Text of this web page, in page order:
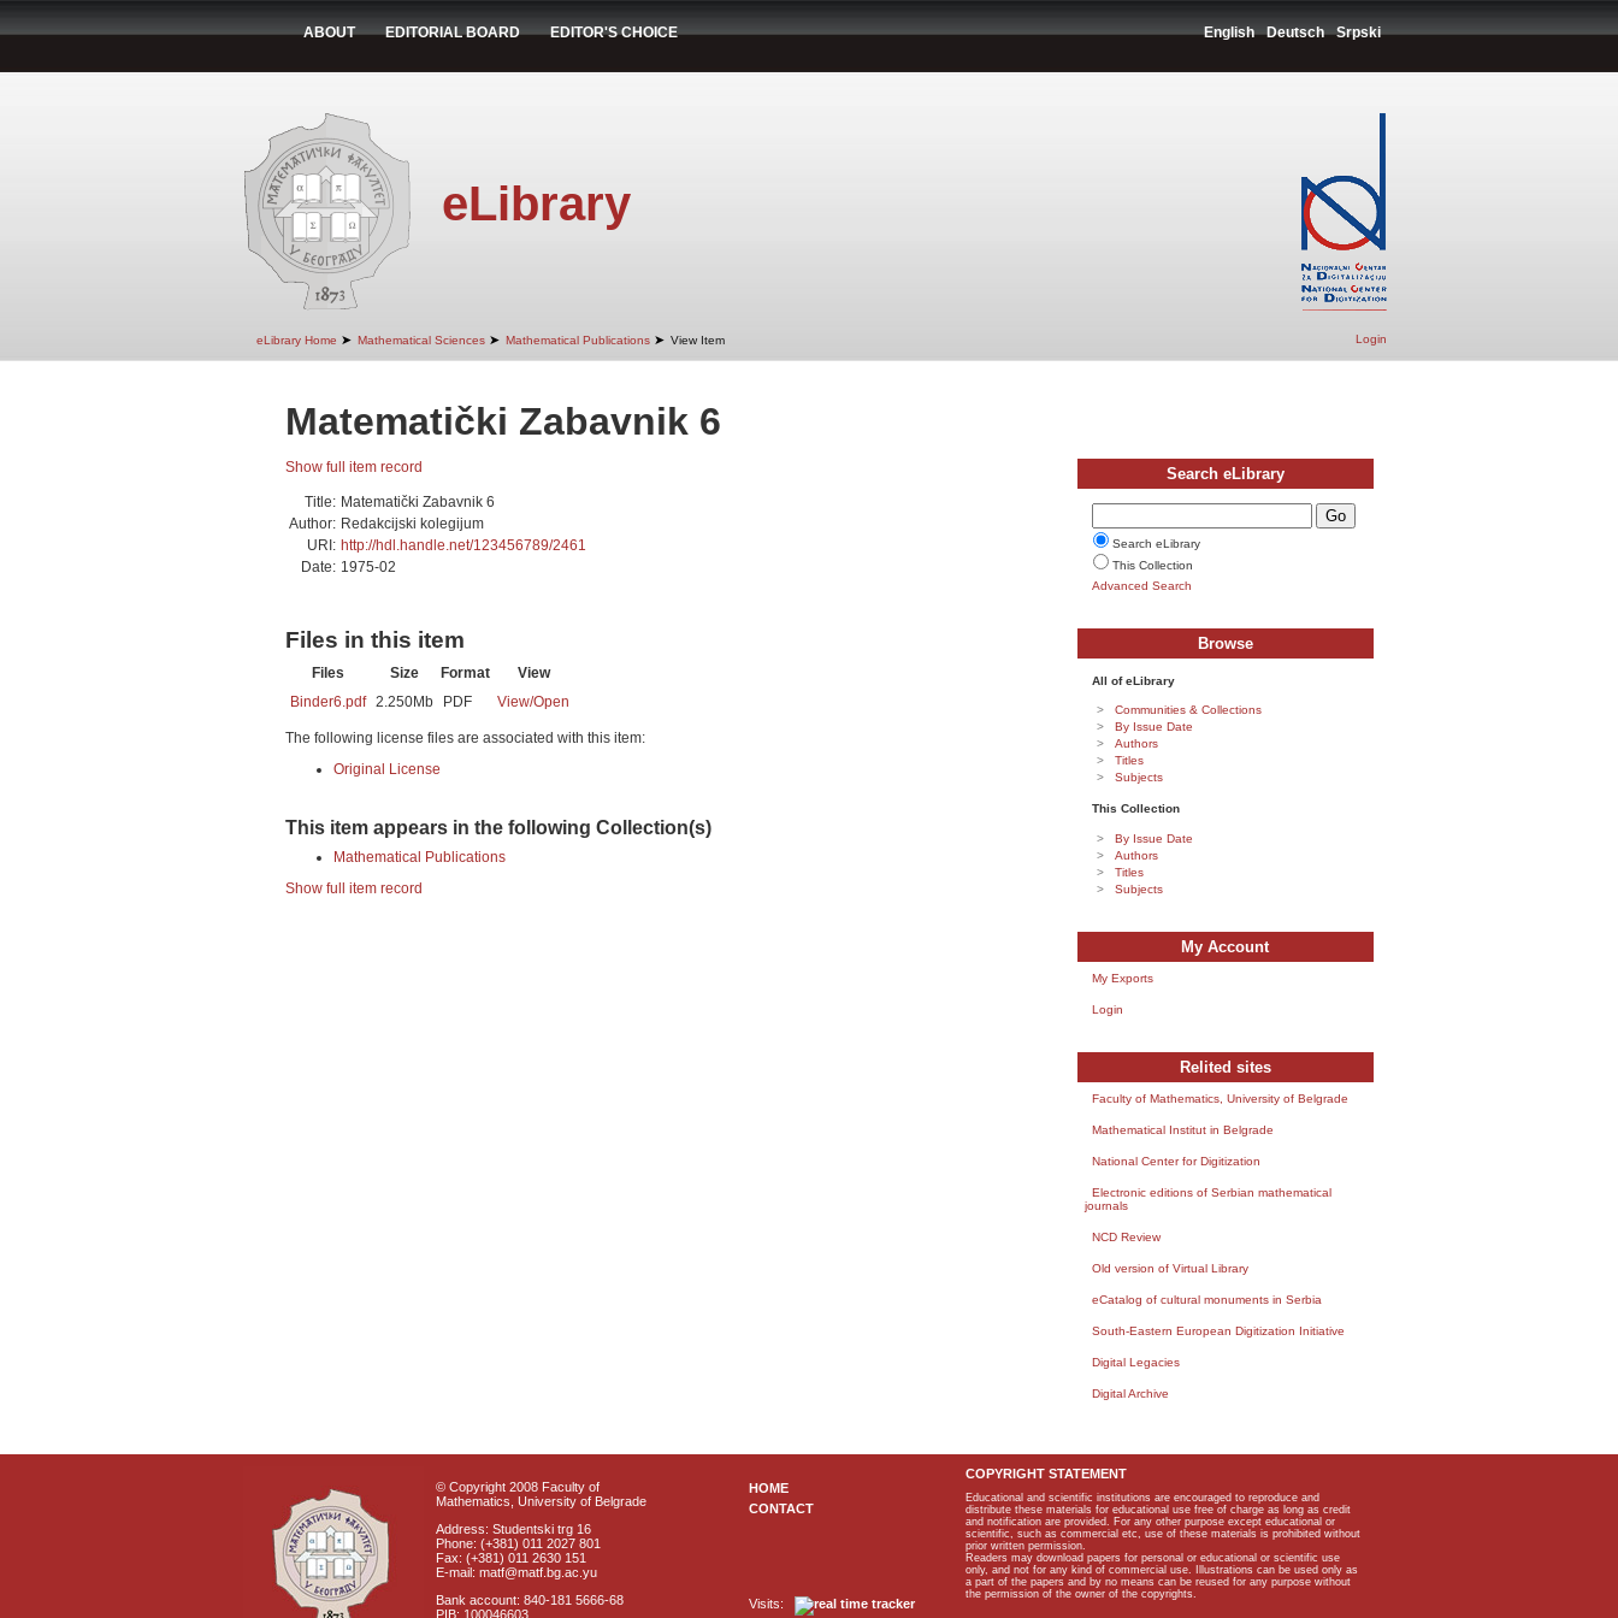
ABOUT EDITORIAL BOARD EDITOR'S CHOICE English Deutsch Srpski
eLibrary
eLibrary Home ➤ Mathematical Sciences ➤ Mathematical Publications ➤ View Item Login
Matematički Zabavnik 6
Show full item record
Title: Matematički Zabavnik 6
Author: Redakcijski kolegijum
URI: http://hdl.handle.net/123456789/2461
Date: 1975-02
Files in this item
Files Size Format
View
Binder6.pdf 2.250Mb PDF View/Open
The following license files are associated with this item:
Original License
This item appears in the following Collection(s)
Mathematical Publications
Show full item record
Search eLibrary
Search eLibrary
This Collection
Advanced Search
Browse
All of eLibrary
Communities & Collections
By Issue Date
Authors
Titles
Subjects
This Collection
By Issue Date
Authors
Titles
Subjects
My Account
My Exports
Login
Relited sites
Faculty of Mathematics, University of Belgrade
Mathematical Institut in Belgrade
National Center for Digitization
Electronic editions of Serbian mathematical
journals
NCD Review
Old version of Virtual Library
eCatalog of cultural monuments in Serbia
South-Eastern European Digitization Initiative
Digital Legacies
Digital Archive
© Copyright 2008 Faculty of
Mathematics, University of Belgrade
Address: Studentski trg 16
Phone: (+381) 011 2027 801
Fax: (+381) 011 2630 151
E-mail: matf@matf.bg.ac.yu
Bank account: 840-181 5666-68
PIB: 100046603
HOME
CONTACT
Visits:
COPYRIGHT STATEMENT
Educational and scientific institutions are encouraged to reproduce and
distribute these materials for educational use free of charge as long as credit
and notification are provided. For any other purpose except educational or
scientific, such as commercial etc, use of these materials is prohibited without
prior written permission.
Readers may download papers for personal or educational or scientific use
only, and not for any kind of commercial use. Illustrations can be used only as
a part of the papers and by no means can be reused for any purpose without
the permission of the owner of the copyrights.